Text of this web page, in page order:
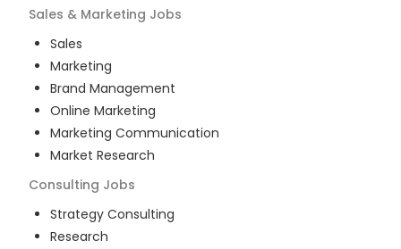
Sales & Marketing Jobs
Sales
Marketing
Brand Management
Online Marketing
Marketing Communication
Market Research
Consulting Jobs
Strategy Consulting
Research